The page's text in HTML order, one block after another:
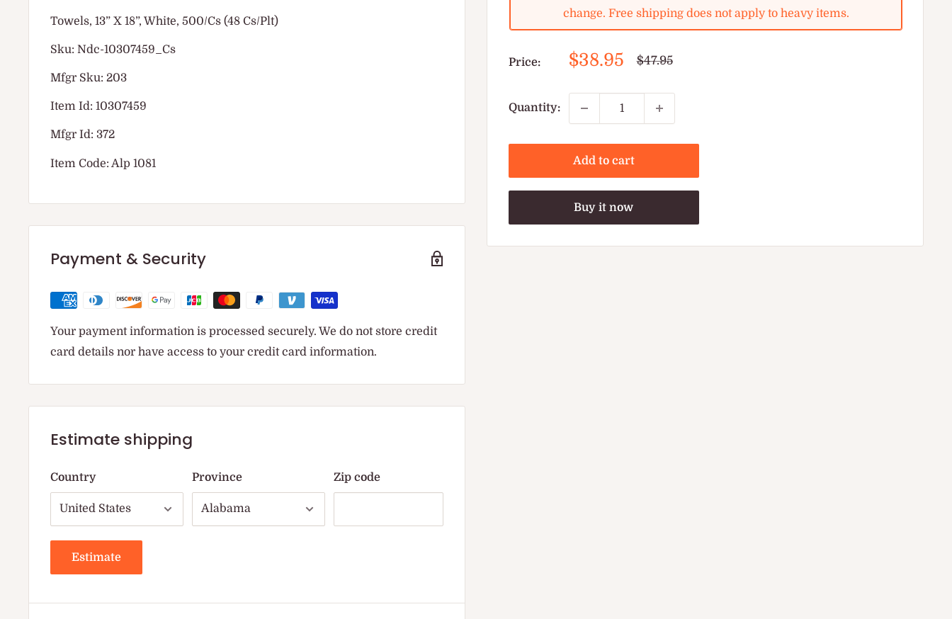
change. Free shipping does not apply to heavy items.
Price:
Sale
$38.95
Regular
$47.95
Quantity:
Add to cart
Buy it now
Towels, 13” X 18”, White, 500/Cs (48 Cs/Plt)
Sku: Ndc-10307459_Cs
Mfgr Sku: 203
Item Id: 10307459
Mfgr Id: 372
Item Code: Alp 1081
Payment & Security
Your payment information is processed securely. We do not store credit
card details nor have access to your credit card information.
Estimate shipping
Country Province Zip code
Estimate